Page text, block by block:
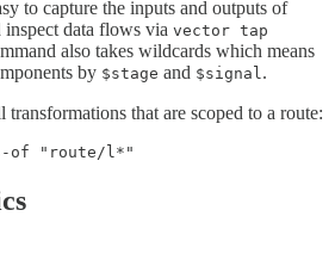
to capture the inputs and outputs of
data flows via vector tap
also takes wildcards which means
by $stage and $signal.
that are scoped to a route: